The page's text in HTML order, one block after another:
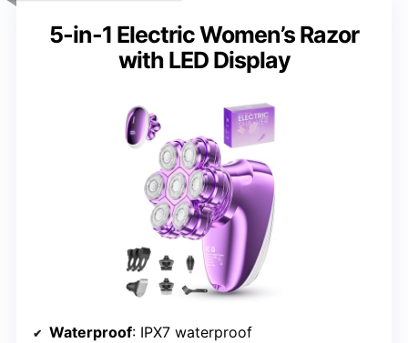
5-in-1 Electric Women’s Razor
with LED Display
Waterproof: IPX7 waterproof